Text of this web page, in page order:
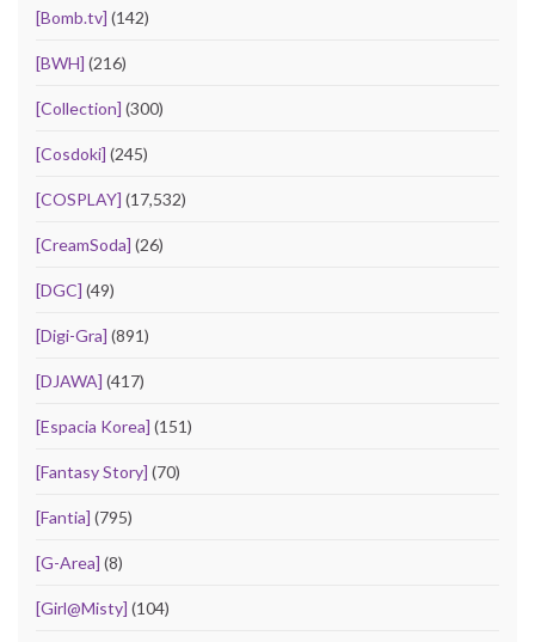
[Bomb.tv] (142)
[BWH] (216)
[Collection] (300)
[Cosdoki] (245)
[COSPLAY] (17,532)
[CreamSoda] (26)
[DGC] (49)
[Digi-Gra] (891)
[DJAWA] (417)
[Espacia Korea] (151)
[Fantasy Story] (70)
[Fantia] (795)
[G-Area] (8)
[Girl@Misty] (104)